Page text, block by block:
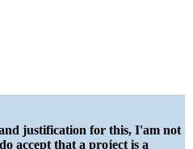
justification for this, I'am not
accept that a project is a